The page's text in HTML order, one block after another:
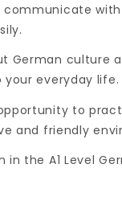
communicate
German culture
everyday life.
to
and friendly
in the A1 Level